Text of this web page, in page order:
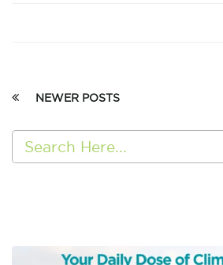
NEWER POSTS